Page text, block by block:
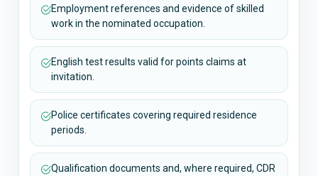
Employment references and evidence of skilled
work in the nominated occupation.
English test results valid for points claims at
invitation.
Police certificates covering required residence
periods.
Qualification documents and, where required, CDR